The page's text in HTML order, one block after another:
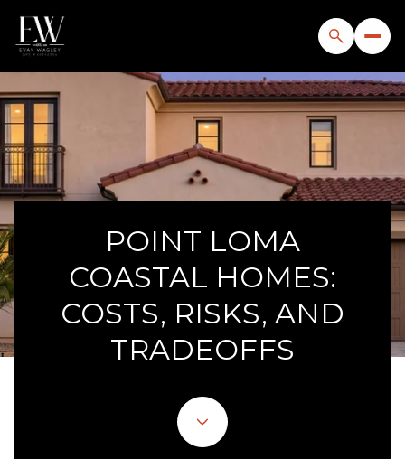
POINT LOMA
COASTAL HOMES:
COSTS, RISKS, AND
TRADEOFFS